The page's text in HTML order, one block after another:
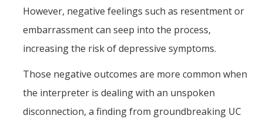
Statistical Workshop Series
Missing Data Analysis
Rating Scale Design and Analysis
However, negative feelings such as resentment or
embarrassment can seep into the process,
increasing the risk of depressive symptoms.
Those negative outcomes are more common when
the interpreter is dealing with an unspoken
disconnection, a finding from groundbreaking UC